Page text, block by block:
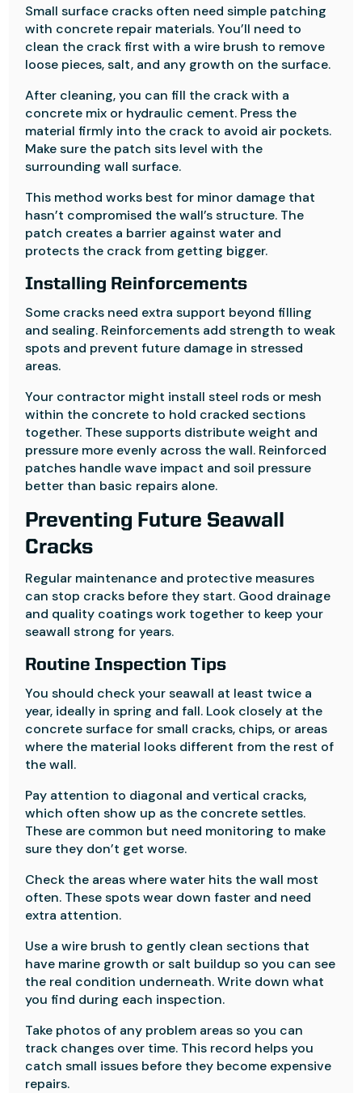
Small surface cracks often need simple patching
with concrete repair materials. You’ll need to
clean the crack first with a wire brush to remove
loose pieces, salt, and any growth on the surface.
After cleaning, you can fill the crack with a
concrete mix or hydraulic cement. Press the
material firmly into the crack to avoid air pockets.
Make sure the patch sits level with the
surrounding wall surface.
This method works best for minor damage that
hasn’t compromised the wall’s structure. The
patch creates a barrier against water and
protects the crack from getting bigger.
Installing Reinforcements
Some cracks need extra support beyond filling
and sealing. Reinforcements add strength to weak
spots and prevent future damage in stressed
areas.
Your contractor might install steel rods or mesh
within the concrete to hold cracked sections
together. These supports distribute weight and
pressure more evenly across the wall. Reinforced
patches handle wave impact and soil pressure
better than basic repairs alone.
Preventing Future Seawall
Cracks
Regular maintenance and protective measures
can stop cracks before they start. Good drainage
and quality coatings work together to keep your
seawall strong for years.
Routine Inspection Tips
You should check your seawall at least twice a
year, ideally in spring and fall. Look closely at the
concrete surface for small cracks, chips, or areas
where the material looks different from the rest of
the wall.
Pay attention to diagonal and vertical cracks,
which often show up as the concrete settles.
These are common but need monitoring to make
sure they don’t get worse.
Check the areas where water hits the wall most
often. These spots wear down faster and need
extra attention.
Use a wire brush to gently clean sections that
have marine growth or salt buildup so you can see
the real condition underneath. Write down what
you find during each inspection.
Take photos of any problem areas so you can
track changes over time. This record helps you
catch small issues before they become expensive
repairs.